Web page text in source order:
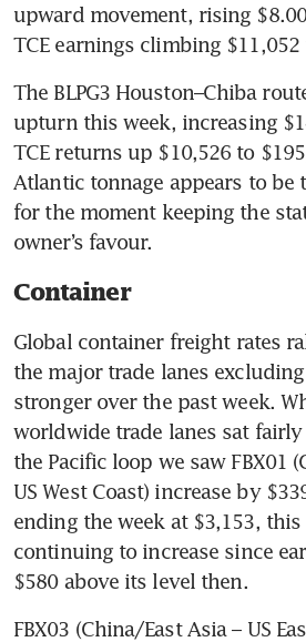
upward movement, rising
TCE earnings climbing
The BLPG3 Houston–Chiba
upturn this week, increasing
TCE returns up $10,526 to
Atlantic tonnage appears to be
for the moment keeping the
owner’s favour.
Container
Global container freight rates
the major trade lanes excluding
stronger over the past week.
worldwide trade lanes sat
the Pacific loop we saw FBX01
US West Coast) increase by
ending the week at $3,153,
continuing to increase since
$580 above its level then.
FBX03 (China/East Asia – US